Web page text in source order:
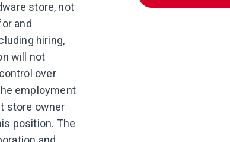
store, not
and
hiring,
will not
over
employment
store owner
position. The